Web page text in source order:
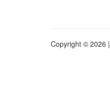
Copyright © 2026 |